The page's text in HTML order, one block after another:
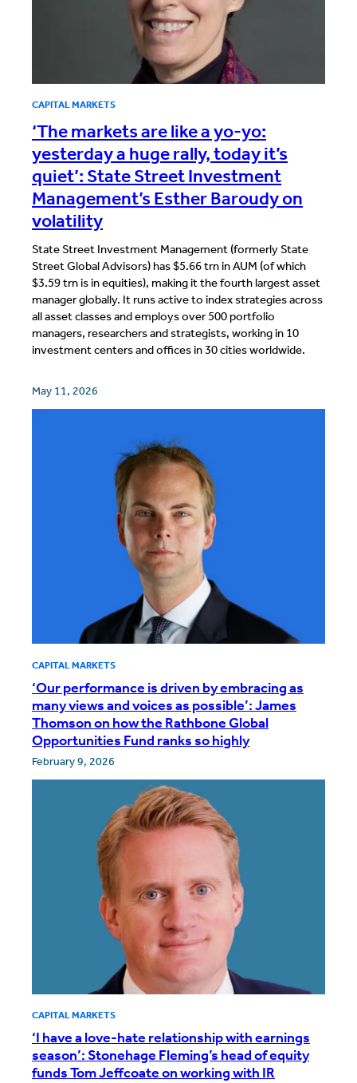
CAPITAL MARKETS
‘The markets are like a yo-yo:
yesterday a huge rally, today it’s
quiet’: State Street Investment
Management’s Esther Baroudy on
volatility
State Street Investment Management (formerly State
Street Global Advisors) has $5.66 trn in AUM (of which
$3.59 trn is in equities), making it the fourth largest asset
manager globally. It runs active to index strategies across
all asset classes and employs over 500 portfolio
managers, researchers and strategists, working in 10
investment centers and offices in 30 cities worldwide.
May 11, 2026
CAPITAL MARKETS
‘Our performance is driven by embracing as
many views and voices as possible’: James
Thomson on how the Rathbone Global
Opportunities Fund ranks so highly
February 9, 2026
CAPITAL MARKETS
‘I have a love-hate relationship with earnings
season’: Stonehage Fleming’s head of equity
funds Tom Jeffcoate on working with IR